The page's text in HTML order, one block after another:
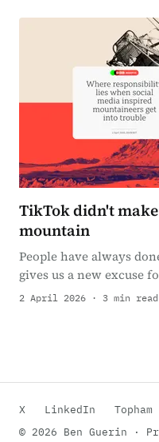
TikTok didn't
mountain
People have always
gives us a new excuse
2 April 2026 · 3 min read
X LinkedIn
© 2026 Ben Guerin ·